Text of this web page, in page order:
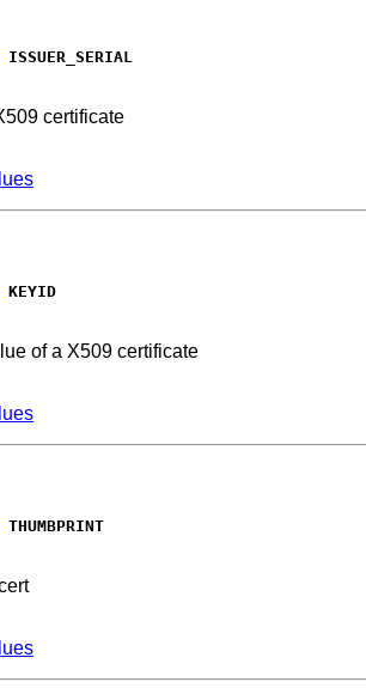
ISSUER_SERIAL
certificate
KEYID
of a X509 certificate
THUMBPRINT